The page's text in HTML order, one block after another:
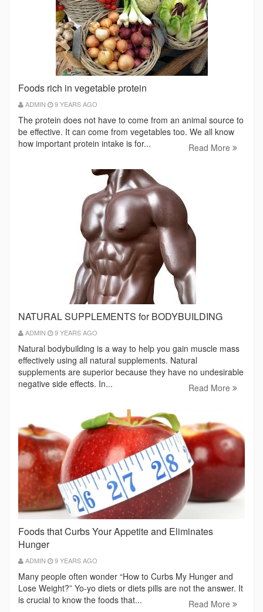
Foods rich in vegetable protein
ADMIN 9 YEARS AGO
The protein does not have to come from an animal source to
be effective. It can come from vegetables too. We all know
how important protein intake is for...
Read More
NATURAL SUPPLEMENTS for BODYBUILDING
ADMIN 9 YEARS AGO
Natural bodybuilding is a way to help you gain muscle mass
effectively using all natural supplements. Natural
supplements are superior because they have no undesirable
negative side effects. In...
Read More
Foods that Curbs Your Appetite and Eliminates
Hunger
ADMIN 9 YEARS AGO
Many people often wonder “How to Curbs My Hunger and
Lose Weight?” Yo-yo diets or diets pills are not the answer. It
is crucial to know the foods that...
Read More